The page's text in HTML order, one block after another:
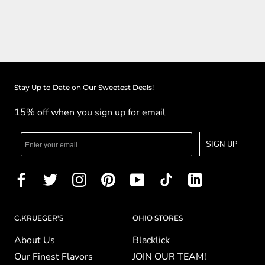
Stay Up to Date on Our Sweetest Deals!
15% off when you sign up for email
SIGN UP
C.KRUEGER'S
About Us
Our Finest Flavors
OHIO STORES
Blacklick
JOIN OUR TEAM!